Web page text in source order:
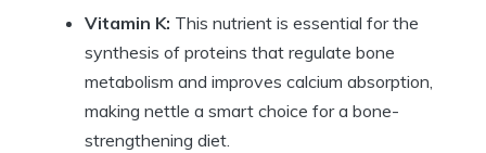
Vitamin K: This nutrient is essential for the
synthesis of proteins that regulate bone
metabolism and improves calcium absorption,
making nettle a smart choice for a bone-
strengthening diet.